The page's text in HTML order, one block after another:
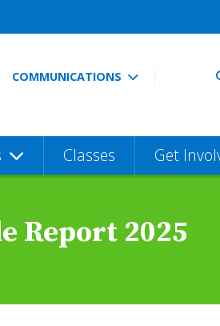
COMMUNICATIONS
Classes Get
Report 2025